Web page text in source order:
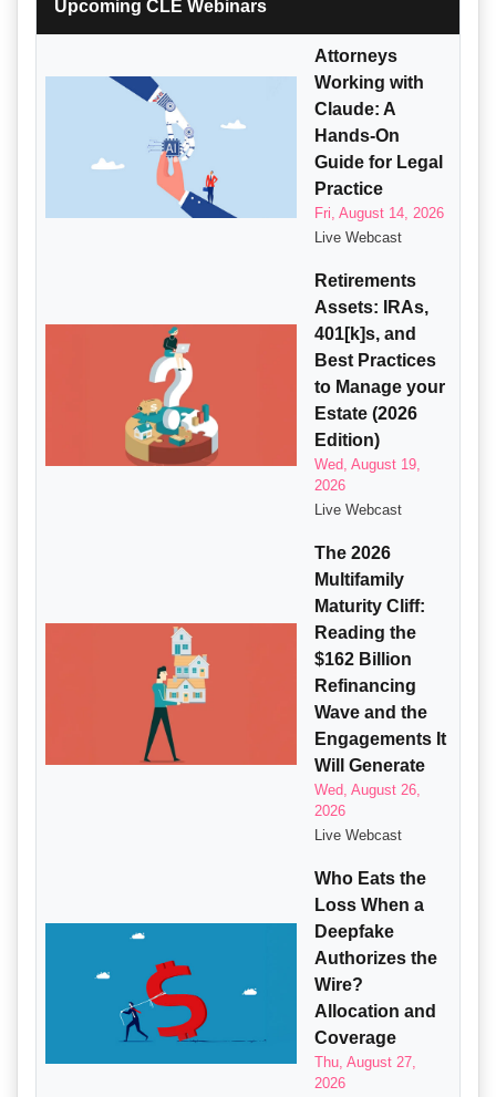
Upcoming CLE Webinars
Attorneys
Working with
Claude: A
Hands-On
Guide for Legal
Practice
Fri, August 14, 2026
Live Webcast
Retirements
Assets: IRAs,
401[k]s, and
Best Practices
to Manage your
Estate (2026
Edition)
Wed, August 19,
2026
Live Webcast
The 2026
Multifamily
Maturity Cliff:
Reading the
$162 Billion
Refinancing
Wave and the
Engagements It
Will Generate
Wed, August 26,
2026
Live Webcast
Who Eats the
Loss When a
Deepfake
Authorizes the
Wire?
Allocation and
Coverage
Thu, August 27,
2026